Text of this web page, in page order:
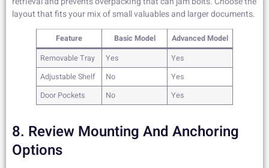
layout that fits your mix of small valuables and larger documents.
Feature Basic Model
Advanced Model
Removable Tray
Yes
Yes
Adjustable Shelf
No
Yes
Door Pockets
No Yes
8. Review Mounting And Anchoring
Options